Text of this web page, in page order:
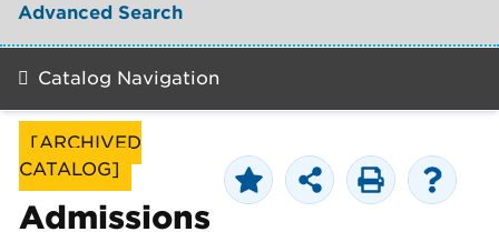
[ARCHIVED
CATALOG]
Admissions
Advanced Search
Catalog Navigation